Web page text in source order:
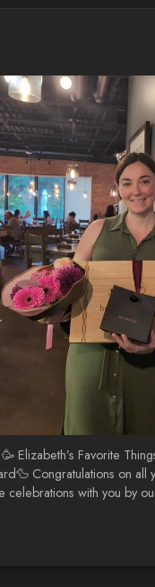
Favorite
Congratulations on
with you by